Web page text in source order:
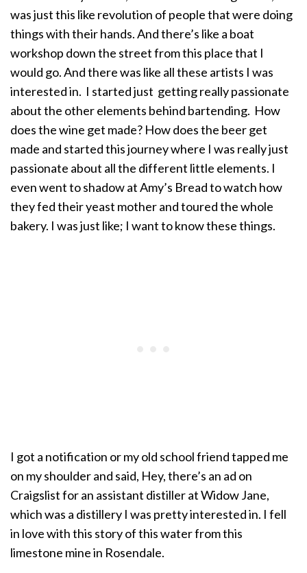
was just this like revolution of people that were doing
things with their hands. And there’s like a boat
workshop down the street from this place that I
would go. And there was like all these artists I was
interested in. I started just getting really passionate
about the other elements behind bartending. How
does the wine get made? How does the beer get
made and started this journey where I was really just
passionate about all the different little elements. I
even went to shadow at Amy’s Bread to watch how
they fed their yeast mother and toured the whole
bakery. I was just like; I want to know these things.
I got a notification or my old school friend tapped me
on my shoulder and said, Hey, there’s an ad on
Craigslist for an assistant distiller at Widow Jane,
which was a distillery I was pretty interested in. I fell
in love with this story of this water from this
limestone mine in Rosendale.